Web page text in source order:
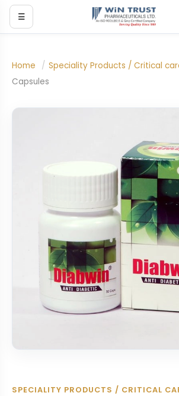
☰
Home / Speciality Products / Critical
Capsules
SPECIALITY PRODUCTS / CRITICAL